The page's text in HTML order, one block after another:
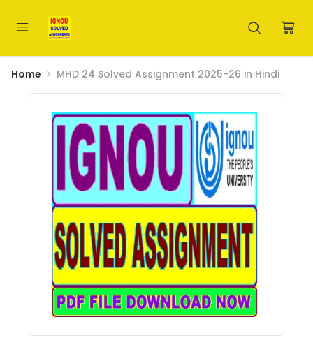
Home MHD 24 Solved Assignment 2025-26 in Hindi